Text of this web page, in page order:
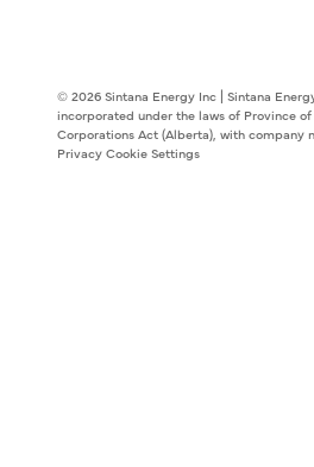
© 2026 Sintana Energy Inc | Sintana
incorporated under the laws of Province
Corporations Act (Alberta), with company
Privacy Cookie Settings